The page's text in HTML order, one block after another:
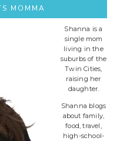
MOMMA
Shanna is a
single mom
living in the
suburbs of the
Twin Cities,
raising her
daughter.
Shanna blogs
about family,
food, travel,
high-school-